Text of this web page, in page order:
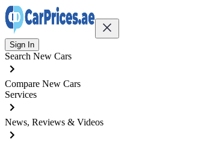
Sign In
Search New Cars
Compare New Cars
Services
News, Reviews & Videos